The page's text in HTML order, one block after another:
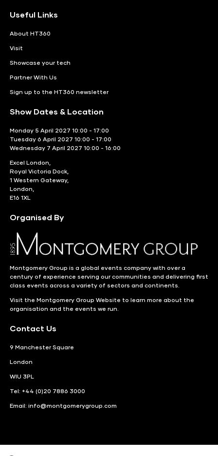
Useful Links
About HT360
Visit
Showcase your tech
Partner With Us
Sign up to the HT360 newsletter
Show Dates & Location
Monday 5 April 2027 10:00 - 17:00
Tuesday 6 April 2027 10:00 - 17:00
Wednesday 7 April 2027 10:00 - 16:00
Excel London,
Royal Victoria Dock,
1 Western Gateway,
London,
E16 1XL
Organised By
Montgomery Group is a global events company with over a
century of experience serving our communities and delivering first
class events across a variety of sectors and continents.
Visit the Montgomery Group Website to learn more about the
organisation and the events we run.
Contact Us
9 Manchester Square
London
WIU 3PL
Tel: +44 (0)20 7886 3000
Email: info@montgomerygroup.com